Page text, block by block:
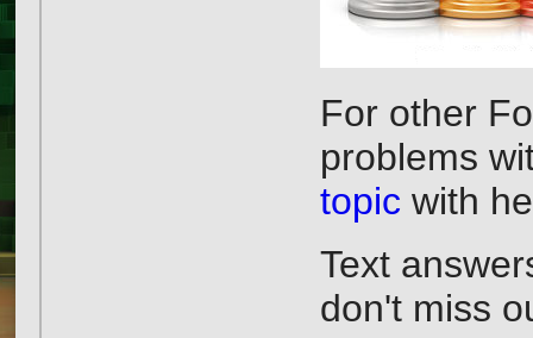
For other
problems
topic with
Text
don't miss